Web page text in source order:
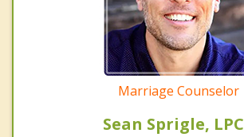
Marriage Counselor
Sean Sprigle,